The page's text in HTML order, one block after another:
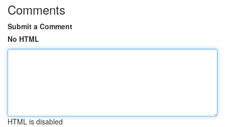
Comments
Submit a Comment
No HTML
HTML is disabled